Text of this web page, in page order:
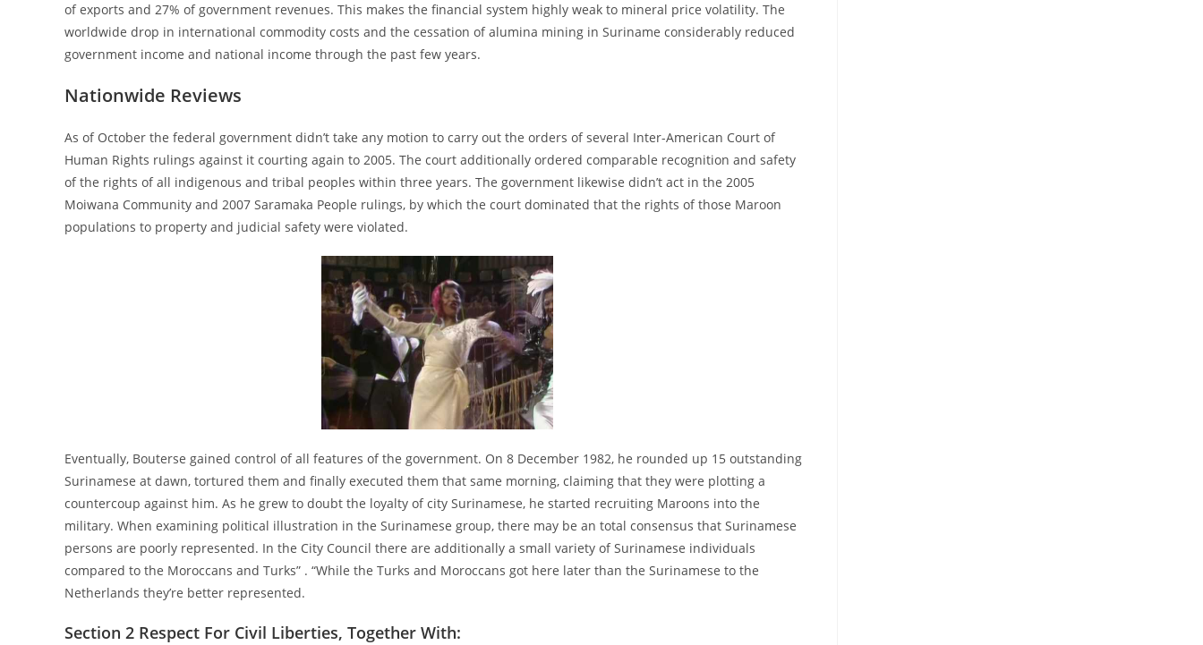
of exports and 27% of government revenues. This makes the financial system highly weak to mineral price volatility. The
worldwide drop in international commodity costs and the cessation of alumina mining in Suriname considerably reduced
government income and national income through the past few years.
Nationwide Reviews
As of October the federal government didn’t take any motion to carry out the orders of several Inter-American Court of
Human Rights rulings against it courting again to 2005. The court additionally ordered comparable recognition and safety
of the rights of all indigenous and tribal peoples within three years. The government likewise didn’t act in the 2005
Moiwana Community and 2007 Saramaka People rulings, by which the court dominated that the rights of those Maroon
populations to property and judicial safety were violated.
Eventually, Bouterse gained control of all features of the government. On 8 December 1982, he rounded up 15 outstanding
Surinamese at dawn, tortured them and finally executed them that same morning, claiming that they were plotting a
countercoup against him. As he grew to doubt the loyalty of city Surinamese, he started recruiting Maroons into the
military. When examining political illustration in the Surinamese group, there may be an total consensus that Surinamese
persons are poorly represented. In the City Council there are additionally a small variety of Surinamese individuals
compared to the Moroccans and Turks” . “While the Turks and Moroccans got here later than the Surinamese to the
Netherlands they’re better represented.
Section 2 Respect For Civil Liberties, Together With: